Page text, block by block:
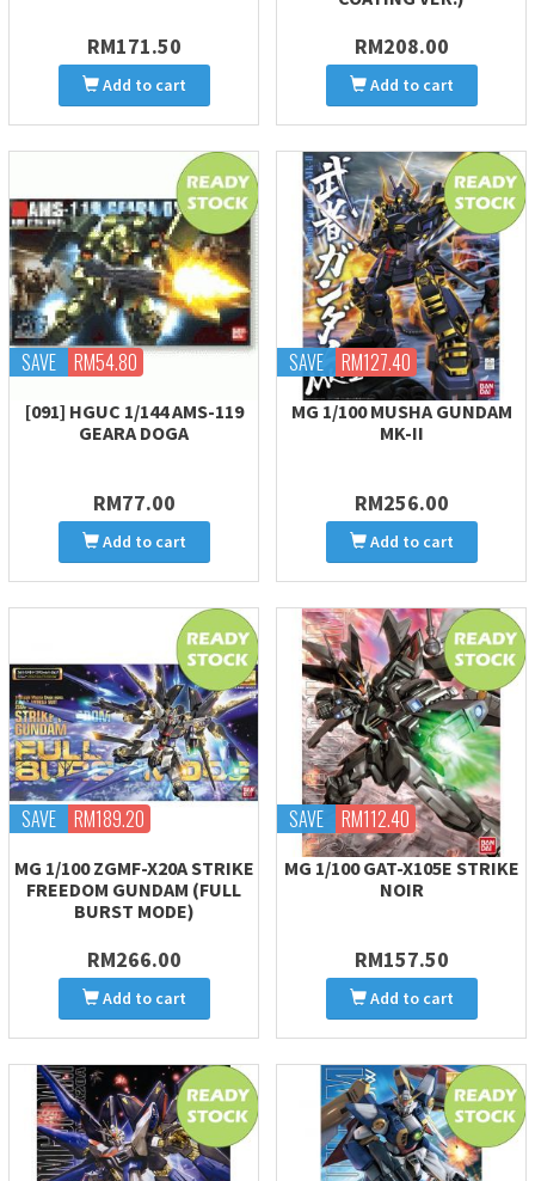
RM171.50
Add to cart
RM208.00
Add to cart
SAVE RM54.80
[091] HGUC 1/144 AMS-119
GEARA DOGA
RM77.00
Add to cart
SAVE RM127.40
MG 1/100 MUSHA GUNDAM
MK-II
RM256.00
Add to cart
SAVE RM189.20
MG 1/100 ZGMF-X20A STRIKE
FREEDOM GUNDAM (FULL
BURST MODE)
RM266.00
Add to cart
SAVE RM112.40
MG 1/100 GAT-X105E STRIKE
NOIR
RM157.50
Add to cart